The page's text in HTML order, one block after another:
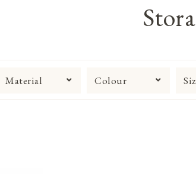
Material Colour